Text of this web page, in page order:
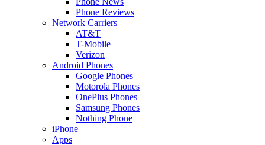
Phone Reviews
Network Carriers
AT&T
T-Mobile
Verizon
Android Phones
Google Phones
Motorola Phones
OnePlus Phones
Samsung Phones
Nothing Phone
iPhone
Apps